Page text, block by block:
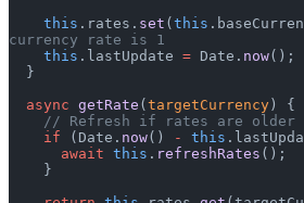
    this
.rates. set (this
currency rate is 1
    this
.lastUpdate = Date. now();
  }
  async
getRate (targetCurrency) {
// Refresh if rates are
    if
(Date. now() - this
      await
this . refreshRates ();
    }